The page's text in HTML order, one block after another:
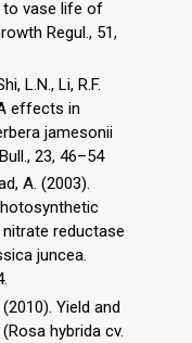
to vase life of
Regul., 51,
L.N., Li, R.F.
effects in
jamesonii
23, 46–54
A. (2003).
reductase
juncea.
Yield and
hybrida cv.